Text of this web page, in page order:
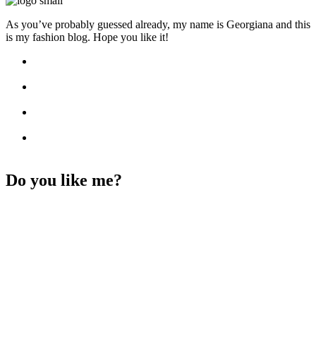
As you’ve probably guessed already, my name is Georgiana and this
is my fashion blog. Hope you like it!
Do you like me?